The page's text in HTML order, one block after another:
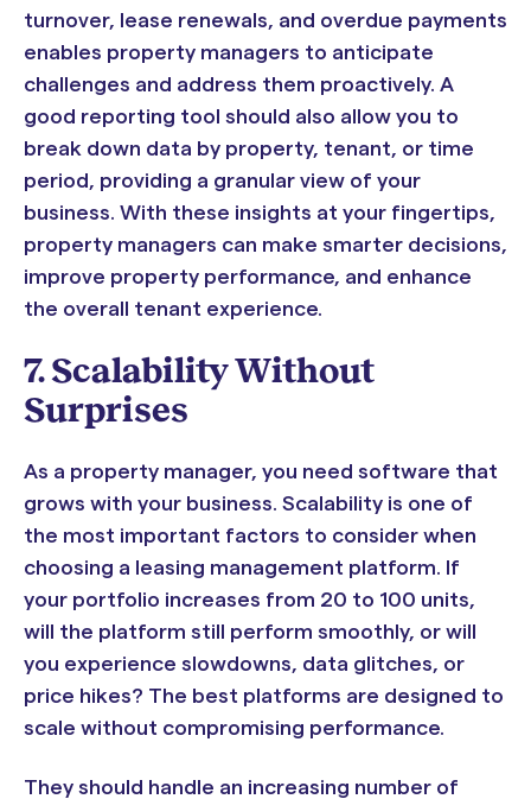
turnover, lease renewals, and overdue payments
enables property managers to anticipate
challenges and address them proactively. A
good reporting tool should also allow you to
break down data by property, tenant, or time
period, providing a granular view of your
business. With these insights at your fingertips,
property managers can make smarter decisions,
improve property performance, and enhance
the overall tenant experience.
7. Scalability Without
Surprises
As a property manager, you need software that
grows with your business. Scalability is one of
the most important factors to consider when
choosing a leasing management platform. If
your portfolio increases from 20 to 100 units,
will the platform still perform smoothly, or will
you experience slowdowns, data glitches, or
price hikes? The best platforms are designed to
scale without compromising performance.
They should handle an increasing number of